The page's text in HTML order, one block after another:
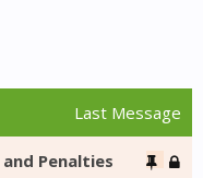
Last Message
Penalties